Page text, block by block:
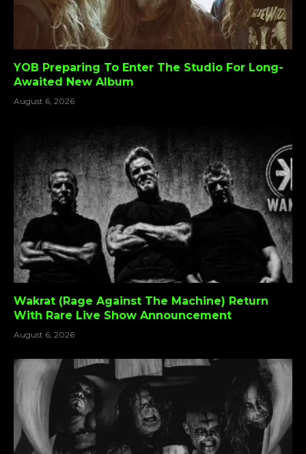
YOB Preparing To Enter The Studio For Long-
Awaited New Album
August 6, 2026
Wakrat (Rage Against The Machine) Return
With Rare Live Show Announcement
August 6, 2026